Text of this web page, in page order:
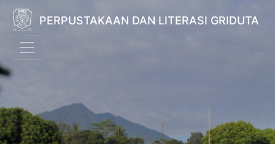
PERPUSTAKAAN DAN LITERASI GRIDUTA